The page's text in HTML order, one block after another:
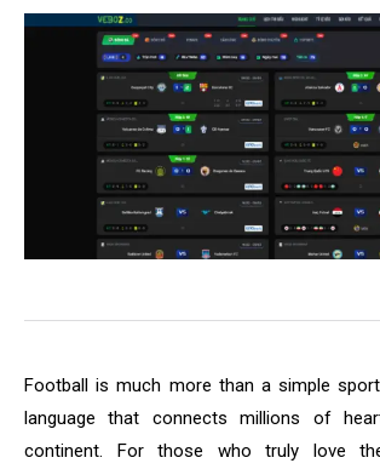
Football is much more than a simple
language that connects millions of
continent. For those who truly love